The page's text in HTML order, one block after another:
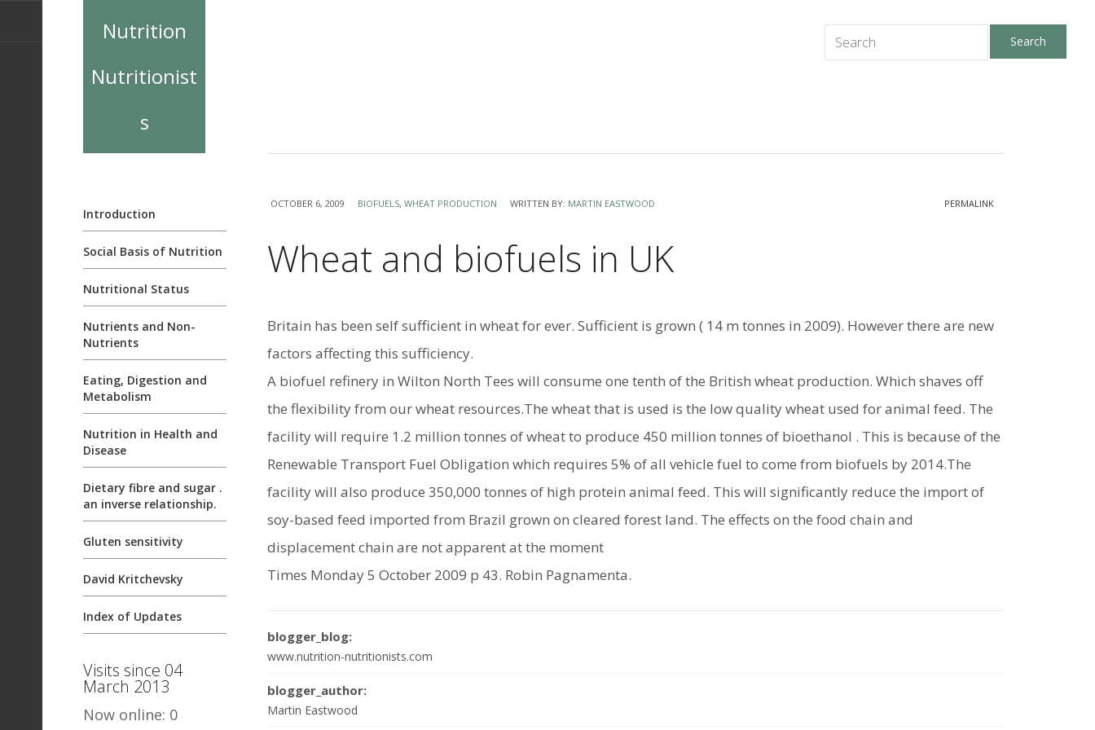
Nutrition
Nutritionist
s
OCTOBER 6, 2009 BIOFUELS, WHEAT PRODUCTION WRITTEN BY: MARTIN EASTWOOD PERMALINK
Wheat and biofuels in UK
Britain has been self sufficient in wheat for ever. Sufficient is grown ( 14 m tonnes in 2009). However there are new
factors affecting this sufficiency.
A biofuel refinery in Wilton North Tees will consume one tenth of the British wheat production. Which shaves off
the flexibility from our wheat resources.The wheat that is used is the low quality wheat used for animal feed. The
facility will require 1.2 million tonnes of wheat to produce 450 million tonnes of bioethanol . This is because of the
Renewable Transport Fuel Obligation which requires 5% of all vehicle fuel to come from biofuels by 2014.The
facility will also produce 350,000 tonnes of high protein animal feed. This will significantly reduce the import of
soy-based feed imported from Brazil grown on cleared forest land. The effects on the food chain and
displacement chain are not apparent at the moment
Times Monday 5 October 2009 p 43. Robin Pagnamenta.
blogger_blog:
www.nutrition-nutritionists.com
blogger_author:
Martin Eastwood
Introduction
Social Basis of Nutrition
Nutritional Status
Nutrients and Non-
Nutrients
Eating, Digestion and
Metabolism
Nutrition in Health and
Disease
Dietary fibre and sugar .
an inverse relationship.
Gluten sensitivity
David Kritchevsky
Index of Updates
Visits since 04
March 2013
Now online: 0